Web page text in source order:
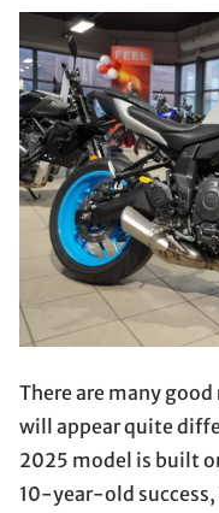
There are many
will appear quite
2025 model is built
10-year-old